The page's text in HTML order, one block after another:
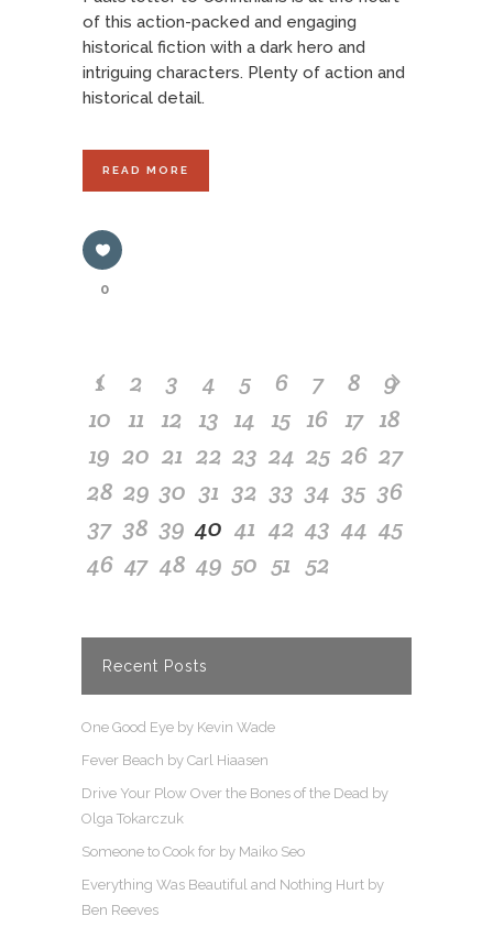
of this action-packed and engaging
historical fiction with a dark hero and
intriguing characters. Plenty of action and
historical detail.
READ MORE
0
1 2 3 4 5 6 7 8
9
10 11 12 13 14 15 16 17 18
19 20 21 22 23 24 25 26 27
28 29 30 31 32 33 34 35 36
37 38 39 40 41 42 43 44 45
46 47 48 49 50 51 52
Recent Posts
One Good Eye by Kevin Wade
Fever Beach by Carl Hiaasen
Drive Your Plow Over the Bones of the Dead by
Olga Tokarczuk
Someone to Cook for by Maiko Seo
Everything Was Beautiful and Nothing Hurt by
Ben Reeves